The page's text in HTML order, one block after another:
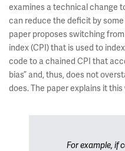
examines a technical change
can reduce the deficit by
paper proposes switching
index (CPI) that is used to
code to a chained CPI that
bias” and, thus, does not
does. The paper explains it this
For example, if